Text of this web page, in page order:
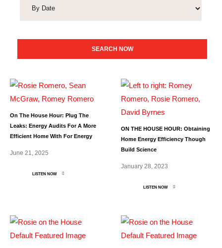
SEARCH NOW
On The House Hour: Plug The
Leaks: Energy Audits For A More
Efficient Home With For Energy
June 21, 2025
LISTEN NOW
ON THE HOUSE HOUR: Obtaining
Home Energy Efficiency Though
Build Science
January 28, 2023
LISTEN NOW